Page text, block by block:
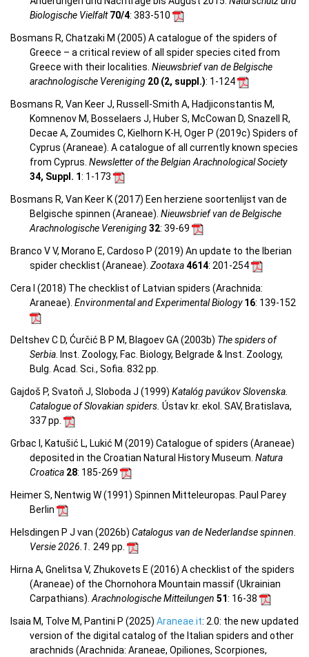
Biologische Vielfalt70/4: 383-510
Bosmans R, Chatzaki M (2005) A catalogue of the spiders of
Greece – a critical review of all spider species cited from
Greece with their localities. Nieuwsbrief van de Belgische
arachnologische Vereniging 20 (2, suppl.): 1-124
Bosmans R, Van Keer J, Russell-Smith A, Hadjiconstantis M,
Komnenov M, Bosselaers J, Huber S, McCowan D, Snazell R,
Decae A, Zoumides C, Kielhorn K-H, Oger P (2019c) Spiders of
Cyprus (Araneae). A catalogue of all currently known species
from Cyprus. Newsletter of the Belgian Arachnological Society
34, Suppl. 1: 1-173
Bosmans R, Van Keer K (2017) Een herziene soortenlijst van de
Belgische spinnen (Araneae). Nieuwsbrief van de Belgische
Arachnologische Vereniging32: 39-69
Branco V V, Morano E, Cardoso P (2019) An update to the Iberian
spider checklist (Araneae). Zootaxa4614: 201-254
Cera I (2018) The checklist of Latvian spiders (Arachnida:
Araneae). Environmental and Experimental Biology16: 139-152
Deltshev C D, Ćurčić B P M, Blagoev GA (2003b) The spiders of
Serbia . Inst. Zoology, Fac. Biology, Belgrade & Inst. Zoology,
Bulg. Acad. Sci., Sofia. 832 pp.
Gajdoš P, Svatoň J, Sloboda J (1999) Katalóg pavúkov Slovenska.
Catalogue of Slovakian spiders. Ústav kr. ekol. SAV, Bratislava,
337 pp.
Grbac I, Katušić L, Lukić M (2019) Catalogue of spiders (Araneae)
deposited in the Croatian Natural History Museum. Natura
Croatica 28: 185-269
Heimer S, Nentwig W (1991) Spinnen Mitteleuropas. Paul Parey
Berlin
Helsdingen P J van (2026b) Catalogus van de Nederlandse spinnen.
Versie 2026.1.
249 pp.
Hirna A, Gnelitsa V, Zhukovets E (2016) A checklist of the spiders
(Araneae) of the Chornohora Mountain massif (Ukrainian
Carpathians). Arachnologische Mitteilungen 51: 16-38
Isaia M, Tolve M, Pantini P (2025) Araneae.it: 2.0: the new updated
version of the digital catalog of the Italian spiders and other
arachnids (Arachnida: Araneae, Opiliones, Scorpiones,